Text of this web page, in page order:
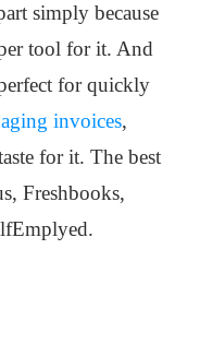
simply because
tool for it. And
for quickly
invoices,
for it. The best
Freshbooks,